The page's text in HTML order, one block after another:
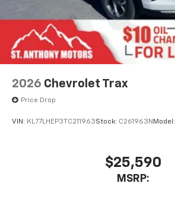
2026 Chevrolet Trax
Price Drop
VIN: KL77LHEP3TC211963Stock: C261963N Model:
$25,590
MSRP: